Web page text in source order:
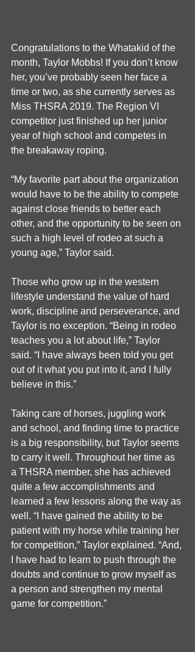
Congratulations to the Whatakid of the
month, Taylor Mobbs! If you don’t know
her, you’ve probably seen her face a
time or two, as she currently serves as
Miss THSRA 2019. The Region VI
competitor just finished up her junior
year of high school and competes in
the breakaway roping.
“My favorite part about the organization
would have to be the ability to compete
against close friends to better each
other, and the opportunity to be seen on
such a high level of rodeo at such a
young age,” Taylor said.
Those who grow up in the western
lifestyle understand the value of hard
work, discipline and perseverance, and
Taylor is no exception. “Being in rodeo
teaches you a lot about life,” Taylor
said. “I have always been told you get
out of it what you put into it, and I fully
believe in this.”
Taking care of horses, juggling work
and school, and finding time to practice
is a big responsibility, but Taylor seems
to carry it well. Throughout her time as
a THSRA member, she has achieved
quite a few accomplishments and
learned a few lessons along the way as
well. “I have gained the ability to be
patient with my horse while training her
for competition,” Taylor explained. “And,
I have had to learn to push through the
doubts and continue to grow myself as
a person and strengthen my mental
game for competition.”